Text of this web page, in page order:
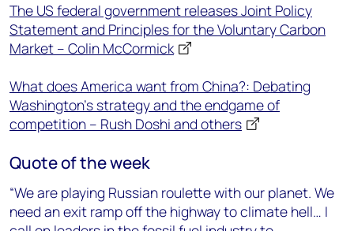
The US federal government releases Joint Policy
Statement and Principles for the Voluntary Carbon
Market – Colin McCormick
What does America want from China?: Debating
Washington’s strategy and the endgame of
competition – Rush Doshi and others
Quote of the week
“We are playing Russian roulette with our planet. We
need an exit ramp off the highway to climate hell… I